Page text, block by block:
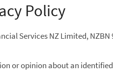
Policy
Services NZ Limited,
or opinion about an